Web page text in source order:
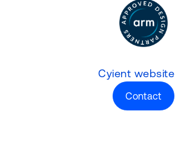
Cyient website
Contact